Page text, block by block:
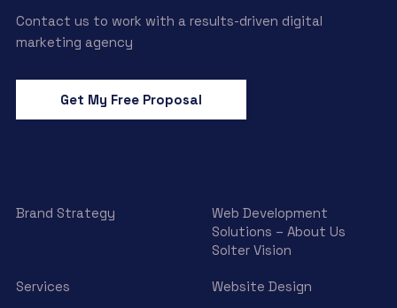
Contact us to work with a results-driven digital
marketing agency
Get My Free Proposal
Brand Strategy
Web Development
Solutions – About Us
Solter Vision
Services Website Design